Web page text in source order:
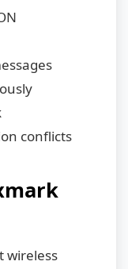
conflicts
wireless